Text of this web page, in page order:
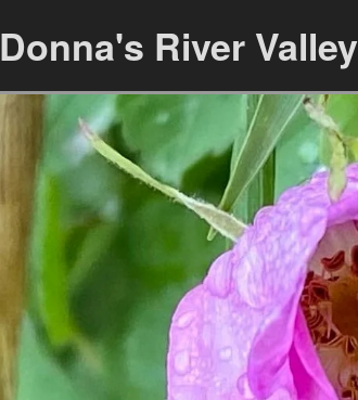
Donna's River Valley